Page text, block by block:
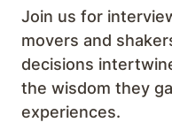
Join us for
movers and
decisions
the wisdom they
experiences.